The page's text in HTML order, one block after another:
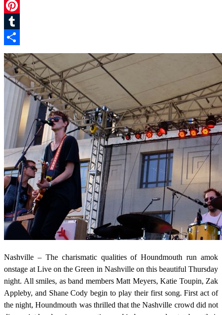
Reddit
Pinterest
Tumblr
Share
Nashville – The charismatic qualities of Houndmouth run amok
onstage at Live on the Green in Nashville on this beautiful Thursday
night. All smiles, as band members Matt Meyers, Katie Toupin, Zak
Appleby, and Shane Cody begin to play their first song. First act of
the night, Houndmouth was thrilled that the Nashville crowd did not